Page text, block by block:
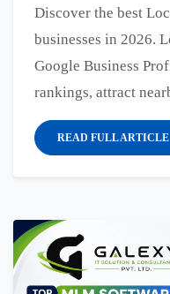
Discover the best
businesses in 2026.
Google Business
rankings, attract
READ FULL ARTICLE